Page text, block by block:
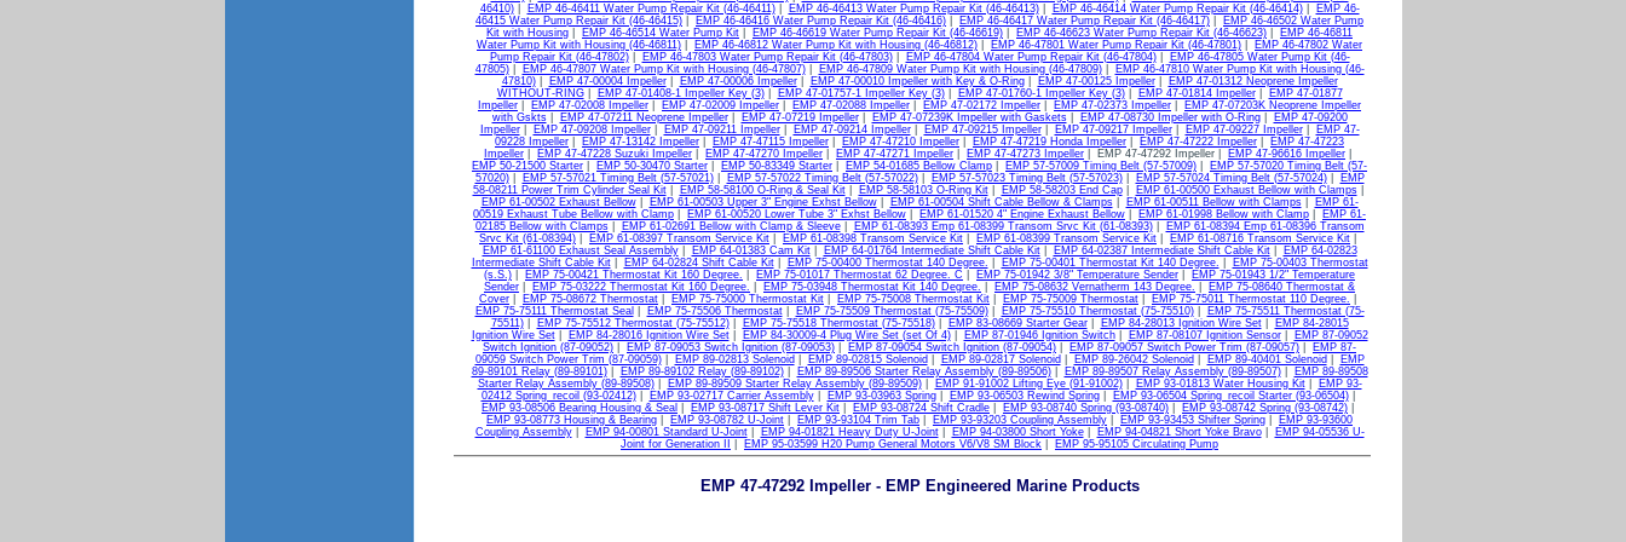
46410)| EMP 46-46411 Water Pump Repair Kit (46-46411)| EMP 46-46413 Water Pump Repair Kit (46-46413)| EMP 46-46414 Water Pump Repair Kit (46-46414)|
EMP 46-
46415 Water Pump Repair Kit (46-46415)
EMP 46-46416 Water Pump Repair Kit (46-46416) EMP 46-46417 Water Pump Repair Kit (46-46417)
EMP 46-46502 Water Pump
Kit with Housing
EMP 46-46514 Water Pump Kit EMP 46-46619 Water Pump Repair Kit (46-46619) EMP 46-46623 Water Pump Repair Kit (46-46623)
EMP 46-46811
Water Pump Kit with Housing (46-46811)
EMP 46-46812 Water Pump Kit with Housing (46-46812) EMP 46-47801 Water Pump Repair Kit (46-47801)
EMP 46-47802 Water
Pump Repair Kit (46-47802)| EMP 46-47803 Water Pump Repair Kit (46-47803)| EMP 46-47804 Water Pump Repair Kit (46-47804)|
EMP 46-47805 Water Pump Kit (46-
47805)| EMP 46-47807 Water Pump Kit with Housing (46-47807)| EMP 46-47809 Water Pump Kit with Housing (46-47809)|
EMP 46-47810 Water Pump Kit with Housing (46-
47810)| EMP 47-00004 Impeller| EMP 47-00006 Impeller| EMP 47-00010 Impeller with Key & O-Ring| EMP 47-00125 Impeller|
EMP 47-01312 Neoprene Impeller
WITHOUT-RING| EMP 47-01408-1 Impeller Key (3)| EMP 47-01757-1 Impeller Key (3)| EMP 47-01760-1 Impeller Key (3)| EMP 47-01814 Impeller|
EMP 47-01877
Impeller
EMP 47-02008 Impeller EMP 47-02009 Impeller EMP 47-02088 Impeller EMP 47-02172 Impeller EMP 47-02373 Impeller
EMP 47-07203K Neoprene Impeller
with Gskts| EMP 47-07211 Neoprene Impeller| EMP 47-07219 Impeller| EMP 47-07239K Impeller with Gaskets| EMP 47-08730 Impeller with O-Ring|
EMP 47-09200
Impeller| EMP 47-09208 Impeller| EMP 47-09211 Impeller| EMP 47-09214 Impeller| EMP 47-09215 Impeller| EMP 47-09217 Impeller| EMP 47-09227 Impeller|
EMP 47-
09228 Impeller
EMP 47-13142 Impeller EMP 47-47115 Impeller EMP 47-47210 Impeller EMP 47-47219 Honda Impeller EMP 47-47222 Impeller
EMP 47-47223
Impeller
EMP 47-47228 Suzuki Impeller EMP 47-47270 Impeller EMP 47-47271 Impeller EMP 47-47273 Impeller | EMP 47-47292 Impeller | EMP 47-96616 Impeller
EMP 50-21500 Starter
EMP 50-30470 Starter EMP 50-83349 Starter EMP 54-01685 Bellow Clamp EMP 57-57009 Timing Belt (57-57009)
EMP 57-57020 Timing Belt (57-
57020)| EMP 57-57021 Timing Belt (57-57021)| EMP 57-57022 Timing Belt (57-57022)| EMP 57-57023 Timing Belt (57-57023)| EMP 57-57024 Timing Belt (57-57024)|
EMP
58-08211 Power Trim Cylinder Seal Kit| EMP 58-58100 O-Ring & Seal Kit| EMP 58-58103 O-Ring Kit| EMP 58-58203 End Cap| EMP 61-00500 Exhaust Bellow with Clamps|
EMP 61-00502 Exhaust Bellow| EMP 61-00503 Upper 3" Engine Exhst Bellow| EMP 61-00504 Shift Cable Bellow & Clamps| EMP 61-00511 Bellow with Clamps|
EMP 61-
00519 Exhaust Tube Bellow with Clamp
EMP 61-00520 Lower Tube 3" Exhst Bellow EMP 61-01520 4" Engine Exhaust Bellow EMP 61-01998 Bellow with Clamp
EMP 61-
02185 Bellow with Clamps| EMP 61-02691 Bellow with Clamp & Sleeve| EMP 61-08393 Emp 61-08399 Transom Srvc Kit (61-08393)|
EMP 61-08394 Emp 61-08396 Transom
Srvc Kit (61-08394)
EMP 61-08397 Transom Service Kit EMP 61-08398 Transom Service Kit EMP 61-08399 Transom Service Kit EMP 61-08716 Transom Service Kit
EMP 61-61100 Exhaust Seal Assembly| EMP 64-01383 Cam Kit| EMP 64-01764 Intermediate Shift Cable Kit| EMP 64-02387 Intermediate Shift Cable Kit|
EMP 64-02823
Intermediate Shift Cable Kit| EMP 64-02824 Shift Cable Kit| EMP 75-00400 Thermostat 140 Degree. EMP 75-00401 Thermostat Kit 140 Degree.
EMP 75-00403 Thermostat
(s.S.)
EMP 75-00421 Thermostat Kit 160 Degree. EMP 75-01017 Thermostat 62 Degree. C EMP 75-01942 3/8" Temperature Sender
EMP 75-01943 1/2" Temperature
Sender
EMP 75-03222 Thermostat Kit 160 Degree. EMP 75-03948 Thermostat Kit 140 Degree. EMP 75-08632 Vernatherm 143 Degree.
EMP 75-08640 Thermostat &
Cover
EMP 75-08672 Thermostat EMP 75-75000 Thermostat Kit EMP 75-75008 Thermostat Kit EMP 75-75009 Thermostat EMP 75-75011 Thermostat 110 Degree.
EMP 75-75111 Thermostat Seal
EMP 75-75506 Thermostat| EMP 75-75509 Thermostat (75-75509)| EMP 75-75510 Thermostat (75-75510)|
EMP 75-75511 Thermostat (75-
75511)| EMP 75-75512 Thermostat (75-75512)| EMP 75-75518 Thermostat (75-75518)| EMP 83-08669 Starter Gear| EMP 84-28013 Ignition Wire Set|
EMP 84-28015
Ignition Wire Set| EMP 84-28016 Ignition Wire Set| EMP 84-30009-4 Plug Wire Set (set Of 4)| EMP 87-01946 Ignition Switch| EMP 87-08107 Ignition Sensor|
EMP 87-09052
Switch Ignition (87-09052)
EMP 87-09053 Switch Ignition (87-09053) EMP 87-09054 Switch Ignition (87-09054) EMP 87-09057 Switch Power Trim (87-09057)
EMP 87-
09059 Switch Power Trim (87-09059)| EMP 89-02813 Solenoid EMP 89-02815 Solenoid EMP 89-02817 Solenoid EMP 89-26042 Solenoid EMP 89-40401 Solenoid
EMP
89-89101 Relay (89-89101)| EMP 89-89102 Relay (89-89102)| EMP 89-89506 Starter Relay Assembly (89-89506)| EMP 89-89507 Relay Assembly (89-89507)|
EMP 89-89508
Starter Relay Assembly (89-89508)| EMP 89-89509 Starter Relay Assembly (89-89509)| EMP 91-91002 Lifting Eye (91-91002)| EMP 93-01813 Water Housing Kit|
EMP 93-
02412 Spring_recoil (93-02412)| EMP 93-02717 Carrier Assembly| EMP 93-03963 Spring| EMP 93-06503 Rewind Spring| EMP 93-06504 Spring_recoil Starter (93-06504)|
EMP 93-08506 Bearing Housing & Seal
EMP 93-08717 Shift Lever Kit EMP 93-08724 Shift Cradle EMP 93-08740 Spring (93-08740) EMP 93-08742 Spring (93-08742)
EMP 93-08773 Housing & Bearing
EMP 93-08782 U-Joint EMP 93-93104 Trim Tab EMP 93-93203 Coupling Assembly EMP 93-93453 Shifter Spring
EMP 93-93600
Coupling Assembly| EMP 94-00801 Standard U-Joint| EMP 94-01821 Heavy Duty U-Joint| EMP 94-03800 Short Yoke| EMP 94-04821 Short Yoke Bravo|
EMP 94-05536 U-
Joint for Generation II
EMP 95-03599 H20 Pump General Motors V6/V8 SM Block EMP 95-95105 Circulating Pump
EMP 47-47292 Impeller - EMP Engineered Marine Products